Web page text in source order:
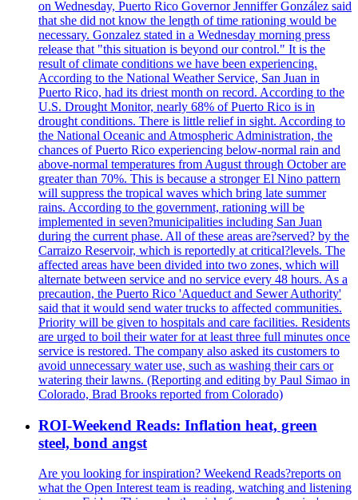
on Wednesday, Puerto Rico Governor Jenniffer González said
that she did not know the length of time rationing would be
necessary. Gonzalez stated in a Wednesday morning press
release that "this situation is beyond our control." It is the
result of climate conditions we have been experiencing.
According to the National Weather Service, San Juan in
Puerto Rico, had its driest month on record. According to the
U.S. Drought Monitor, nearly 68% of Puerto Rico is in
drought conditions. There is little relief in sight. According to
the National Oceanic and Atmospheric Administration, the
chances of Puerto Rico experiencing below-normal rain and
above-normal temperatures from August through October are
greater than 70%. This is because a stronger El Nino pattern
will suppress the tropical waves which bring late summer
rains. According to the government, rationing will be
implemented in seven?municipalities including San Juan
during the current phase. All of these areas are?served? by the
Carraizo Reservoir, which is reportedly at critical?levels. The
affected areas have been divided into two zones, which will
alternate between service and no service every 48 hours. As a
precaution, the Puerto Rico 'Aqueduct and Sewer Authority'
said that it would send water trucks to affected communities.
Priority will be given to hospitals and care facilities. Residents
are urged to boil their water for at least three full minutes once
service is restored. The company also asked its customers to
avoid unnecessary water use, such as washing their cars or
watering their lawns. (Reporting and editing by Paul Simao in
Colorado, Brad Brooks reported from Colorado)
ROI-Weekend Reads: Inflation heat, green
steel, bond angst
Are you looking for inspiration? Weekend Reads?reports on
what the Open Interest team is reading, watching and listening